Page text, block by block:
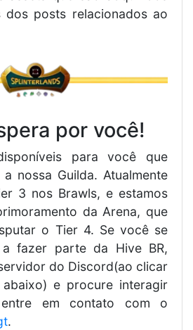
posts relacionados ao
por você!
para você que
nossa Guilda. Atualmente
3 nos Brawls, e estamos
da Arena, que
o Tier 4. Se você se
fazer parte da Hive BR,
do Discord(ao clicar
e procure interagir
em contato com o
.